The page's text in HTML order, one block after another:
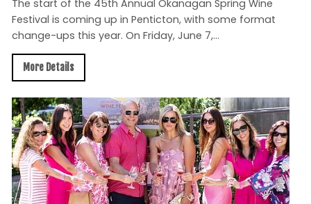
The start of the 45th Annual Okanagan Spring Wine
Festival is coming up in Penticton, with some format
change-ups this year. On Friday, June 7,...
More Details